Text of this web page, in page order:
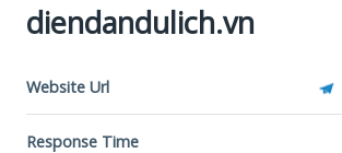
diendandulich.vn
Website Url
Response Time